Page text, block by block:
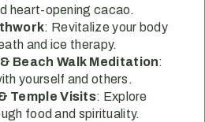
heart-opening cacao.
: Revitalize your body
and ice therapy.
Beach Walk Meditation:
yourself and others.
Temple Visits: Explore
food and spirituality.